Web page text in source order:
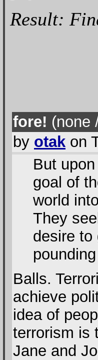
Result:
fore! (none
by otak on
But
goal of
world
They
desire to
Balls.
achieve
idea of
terrorism is
Jane and